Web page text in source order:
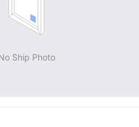
Ship Photo